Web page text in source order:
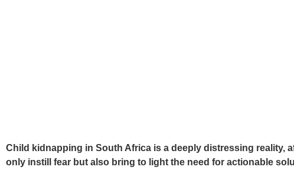
Child kidnapping in South Africa is a deeply distressing reality,
only instill fear but also bring to light the need for actionable